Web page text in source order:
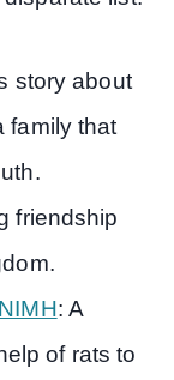
story about
family that
friendship
: A
of rats to